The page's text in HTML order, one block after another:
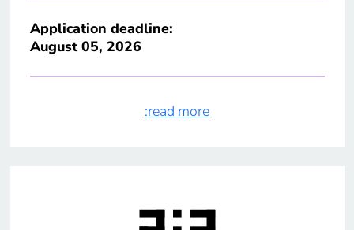
Application deadline:
August 05, 2026
:read more